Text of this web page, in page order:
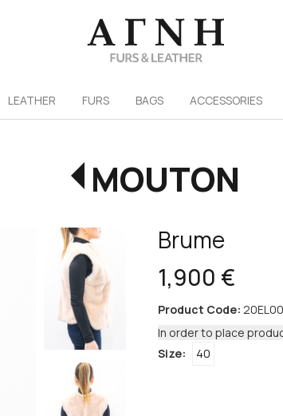
LEATHER FURS ΒAGS ACCESSORIES
MOUTON
Brume
1,900 €
Product Code:
In order to place
Size:
40